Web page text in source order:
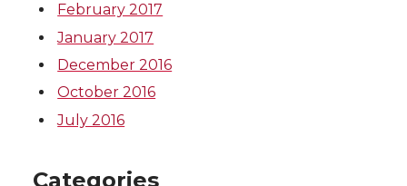
February 2017
January 2017
December 2016
October 2016
July 2016
Categories